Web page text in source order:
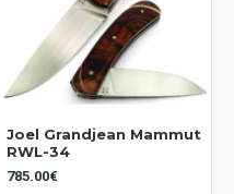
Joel Grandjean Mammut
RWL-34
785.00€